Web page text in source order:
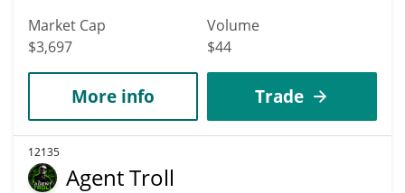
Market Cap
$3,697
Volume
$44
More info Trade
12135
Agent Troll